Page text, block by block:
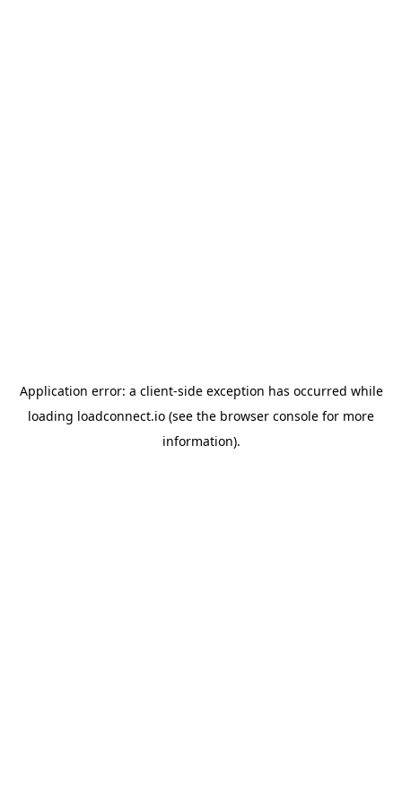
Application error: a client-side exception has occurred while
loading loadconnect.io (see the browser console for more
information).